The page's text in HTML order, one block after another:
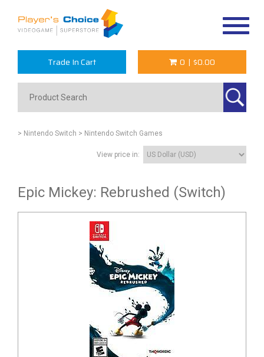
Trade In Cart 0 | $0.00
> Nintendo Switch > Nintendo Switch Games
View price in:
Epic Mickey: Rebrushed (Switch)